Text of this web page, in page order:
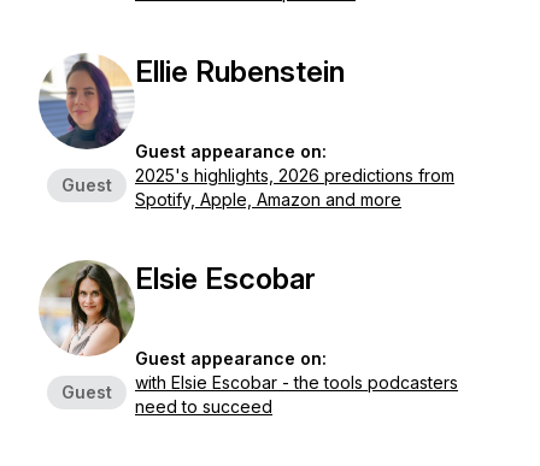
Guest
Ellie Rubenstein
Guest appearance on:
2025's highlights, 2026 predictions from
Spotify, Apple, Amazon and more
Guest
Elsie Escobar
Guest appearance on:
with Elsie Escobar - the tools podcasters
need to succeed